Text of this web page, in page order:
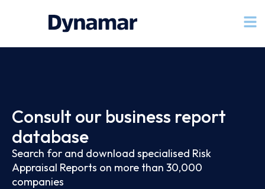
Consult our business report
database
Search for and download specialised Risk
Appraisal Reports on more than 30,000
companies